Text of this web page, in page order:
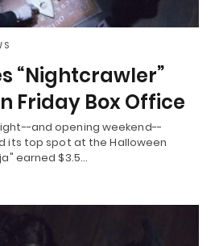
“Nightcrawler”
Friday Box Office
and opening weekend--
its top spot at the Halloween
earned $3.5…